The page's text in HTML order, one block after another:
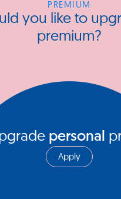
PREMIUM
you like to
premium?
personal
Apply